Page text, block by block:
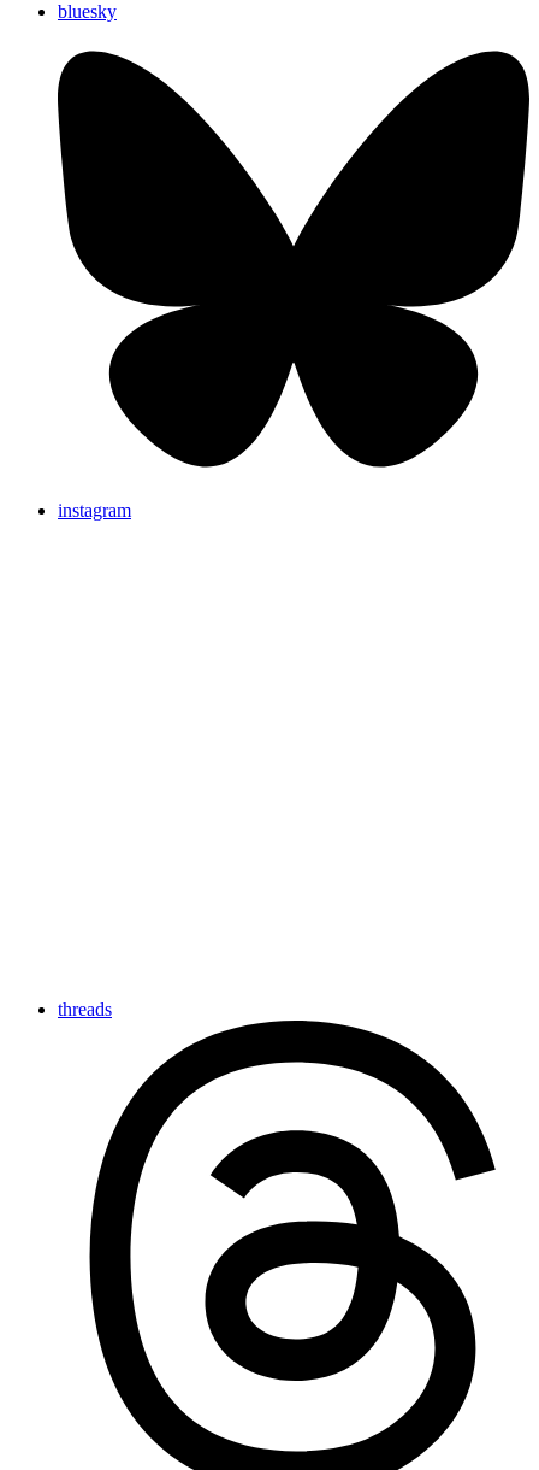
bluesky
instagram
threads